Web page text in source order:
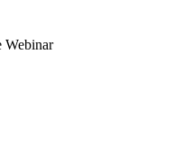
Webinar